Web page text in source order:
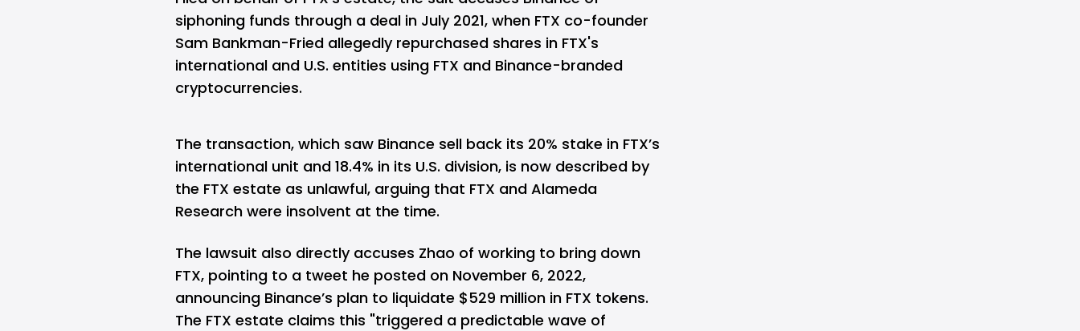
siphoning funds through a deal in July 2021, when FTX co-founder
Sam Bankman-Fried allegedly repurchased shares in FTX's
international and U.S. entities using FTX and Binance-branded
cryptocurrencies.
The transaction, which saw Binance sell back its 20% stake in FTX’s
international unit and 18.4% in its U.S. division, is now described by
the FTX estate as unlawful, arguing that FTX and Alameda
Research were insolvent at the time.
The lawsuit also directly accuses Zhao of working to bring down
FTX, pointing to a tweet he posted on November 6, 2022,
announcing Binance’s plan to liquidate $529 million in FTX tokens.
The FTX estate claims this "triggered a predictable wave of